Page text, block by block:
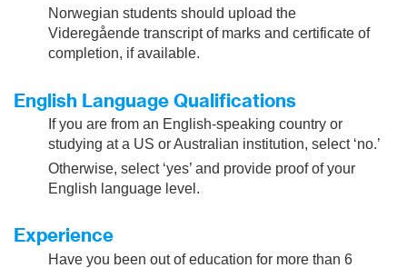
Norwegian students should upload the
Videregående transcript of marks and certificate of
completion, if available.
English Language Qualifications
If you are from an English-speaking country or
studying at a US or Australian institution, select ‘no.’
Otherwise, select ‘yes’ and provide proof of your
English language level.
Experience
Have you been out of education for more than 6